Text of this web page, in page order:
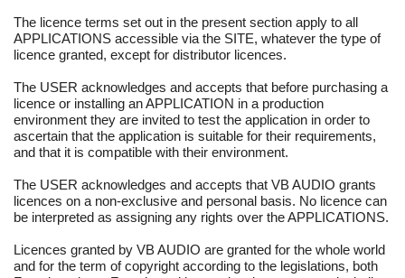
The licence terms set out in the present section apply to all
APPLICATIONS accessible via the SITE, whatever the type of
licence granted, except for distributor licences.
The USER acknowledges and accepts that before purchasing a
licence or installing an APPLICATION in a production
environment they are invited to test the application in order to
ascertain that the application is suitable for their requirements,
and that it is compatible with their environment.
The USER acknowledges and accepts that VB AUDIO grants
licences on a non-exclusive and personal basis. No licence can
be interpreted as assigning any rights over the APPLICATIONS.
Licences granted by VB AUDIO are granted for the whole world
and for the term of copyright according to the legislations, both